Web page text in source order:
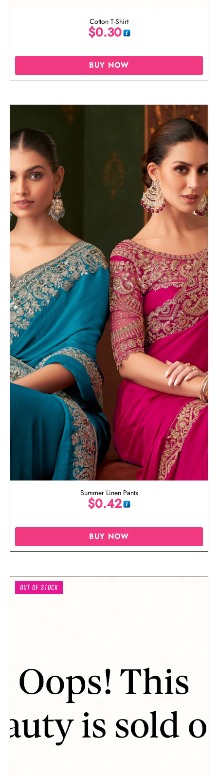
Cotton T-Shirt
$0.30
BUY NOW
Summer Linen Pants
$0.42
BUY NOW
OUT OF STOCK